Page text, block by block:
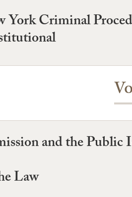
Criminal
and the Public
Law